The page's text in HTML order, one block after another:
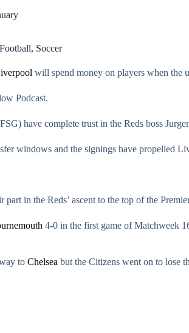
Football, Soccer
will spend money on players when the
Podcast.
have complete trust in the Reds boss
windows and the signings have propelled
in the Reds’ ascent to the top of the
4-0 in the first game of Matchweek
to Chelsea but the Citizens went on to lose